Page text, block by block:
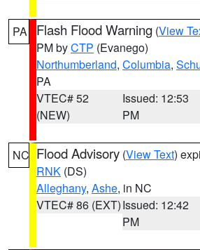
PA Flash Flood Warning (View
PM byCTP (Evanego)
Northumberland, Columbia,
PA
VTEC# 52
(NEW)
Issued: 12:53
PM
NC Flood Advisory (View Text)
RNK (DS)
Alleghany, Ashe, in NC
VTEC# 86 (EXT)Issued: 12:42
PM